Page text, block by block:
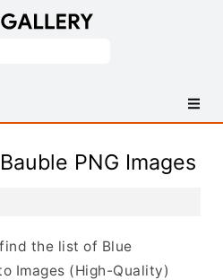
PNG Images
the list of Blue
Images (High-Quality)